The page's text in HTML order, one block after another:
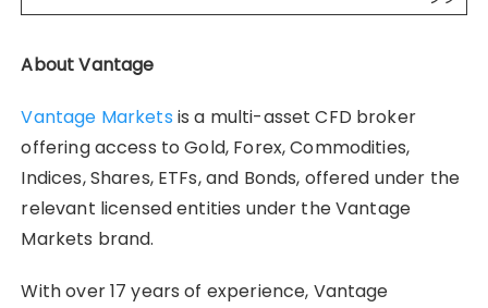
About Vantage
Vantage Markets is a multi-asset CFD broker
offering access to Gold, Forex, Commodities,
Indices, Shares, ETFs, and Bonds, offered under the
relevant licensed entities under the Vantage
Markets brand.
With over 17 years of experience, Vantage